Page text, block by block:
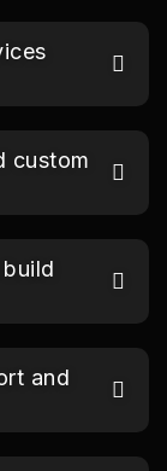
custom
and